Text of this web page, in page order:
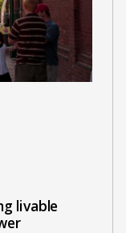
livable